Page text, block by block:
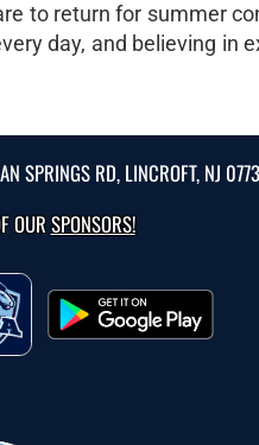
to return for summer
day, and believing in
SPRINGS RD, LINCROFT, NJ
OURSPONSORS!